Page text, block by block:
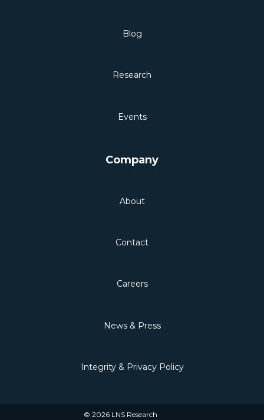
Blog
Research
Events
Company
About
Contact
Careers
News & Press
Integrity & Privacy Policy
© 2026 LNS Research